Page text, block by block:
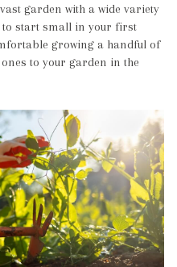
garden with a wide variety
to start small in your first
growing a handful of
to your garden in the